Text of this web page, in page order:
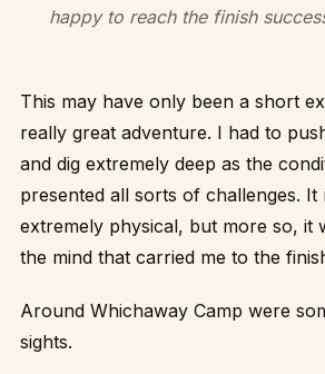
happy to reach the finish
This may have only been a short
really great adventure. I had to
and dig extremely deep as the
presented all sorts of challenges. It
extremely physical, but more so, it
the mind that carried me to the
Around Whichaway Camp were
sights.